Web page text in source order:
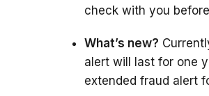
check with you
What’s new?
alert will last for one
extended fraud alert